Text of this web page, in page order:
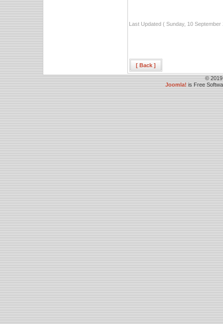
Last Updated ( Sunday, 10 September
[ Back ]
© 2019
Joomla! is Free